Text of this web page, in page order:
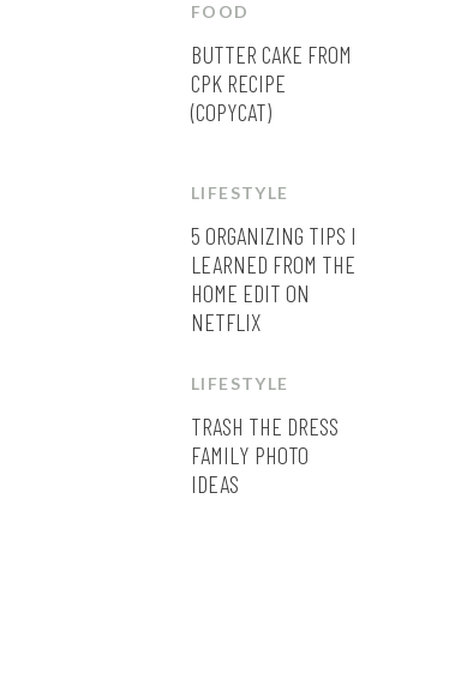
BUTTER CAKE FROM
CPK RECIPE
(COPYCAT)
FOOD
5 ORGANIZING TIPS I
LEARNED FROM THE
HOME EDIT ON
NETFLIX
LIFESTYLE
TRASH THE DRESS
FAMILY PHOTO
IDEAS
LIFESTYLE